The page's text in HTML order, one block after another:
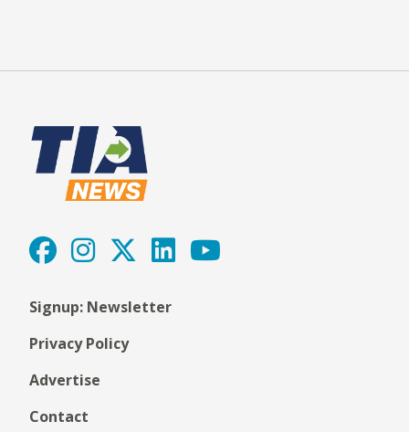
Signup: Newsletter
Privacy Policy
Advertise
Contact